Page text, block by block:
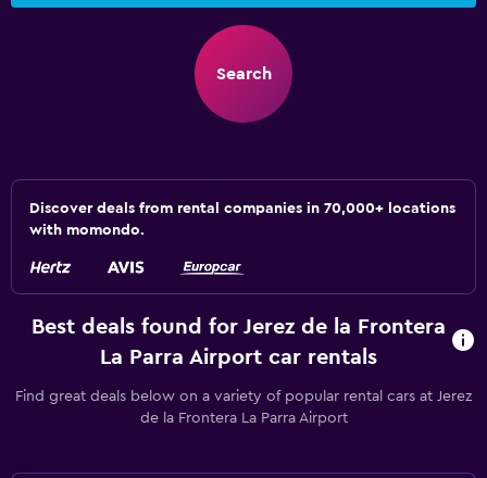
Search
Discover deals from rental companies in 70,000+ locations
with momondo.
Best deals found for Jerez de la Frontera
La Parra Airport car rentals
Find great deals below on a variety of popular rental cars at Jerez
de la Frontera La Parra Airport